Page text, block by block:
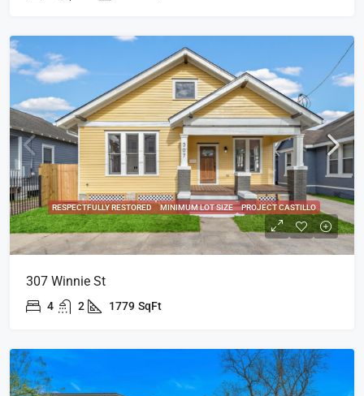
RESPECTFULLY RESTORED MINIMUM LOT SIZE PROJECT CASTILLO
307 Winnie St
4 2 1779 SqFt